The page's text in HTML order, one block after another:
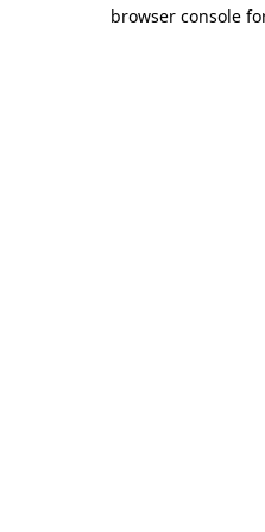
browser console